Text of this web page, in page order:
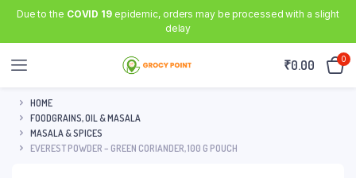
Due to the COVID 19epidemic, orders may be processed with a slight
delay
₹0.00 0
HOME
FOODGRAINS, OIL & MASALA
MASALA & SPICES
EVEREST POWDER – GREEN CORIANDER, 100 G POUCH